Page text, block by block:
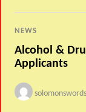
NEWS
Alcohol &
Applicants
solomonswords